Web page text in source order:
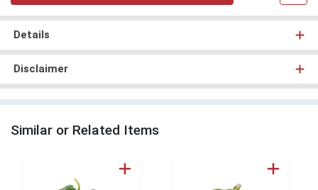
Details
Disclaimer
Similar or Related Items